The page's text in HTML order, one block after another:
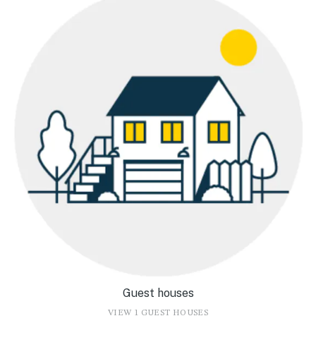
Guest houses
VIEW 1 GUEST HOUSES